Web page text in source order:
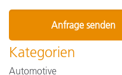
Kategorien
Automotive